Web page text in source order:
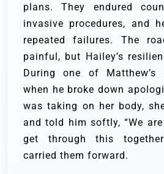
plans. They endured
invasive procedures, and
repeated failures. The
painful, but Hailey’s
During one of Matthew’s
when he broke down
was taking on her body,
and told him softly, “We
get through this
carried them forward.